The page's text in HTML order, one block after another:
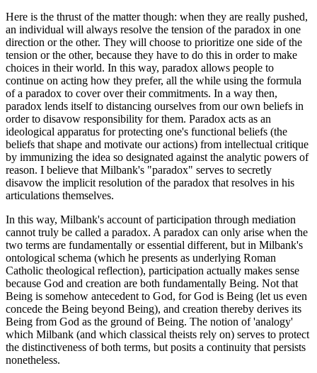
Here is the thrust of the matter though: when they are really pushed,
an individual will always resolve the tension of the paradox in one
direction or the other. They will choose to prioritize one side of the
tension or the other, because they have to do this in order to make
choices in their world. In this way, paradox allows people to
continue on acting how they prefer, all the while using the formula
of a paradox to cover over their commitments. In a way then,
paradox lends itself to distancing ourselves from our own beliefs in
order to disavow responsibility for them. Paradox acts as an
ideological apparatus for protecting one's functional beliefs (the
beliefs that shape and motivate our actions) from intellectual critique
by immunizing the idea so designated against the analytic powers of
reason. I believe that Milbank's "paradox" serves to secretly
disavow the implicit resolution of the paradox that resolves in his
articulations themselves.
In this way, Milbank's account of participation through mediation
cannot truly be called a paradox. A paradox can only arise when the
two terms are fundamentally or essential different, but in Milbank's
ontological schema (which he presents as underlying Roman
Catholic theological reflection), participation actually makes sense
because God and creation are both fundamentally Being. Not that
Being is somehow antecedent to God, for God is Being (let us even
concede the Being beyond Being), and creation thereby derives its
Being from God as the ground of Being. The notion of 'analogy'
which Milbank (and which classical theists rely on) serves to protect
the distinctiveness of both terms, but posits a continuity that persists
nonetheless.